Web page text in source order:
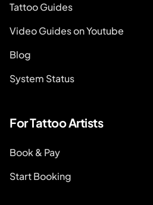
Tattoo Guides
Video Guides on Youtube
Blog
System Status
For Tattoo Artists
Book & Pay
Start Booking